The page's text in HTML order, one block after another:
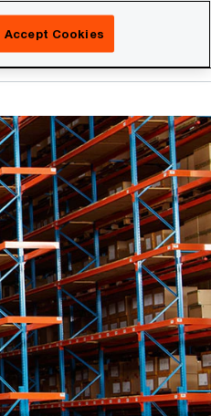
Netherlands
Accept Cookies